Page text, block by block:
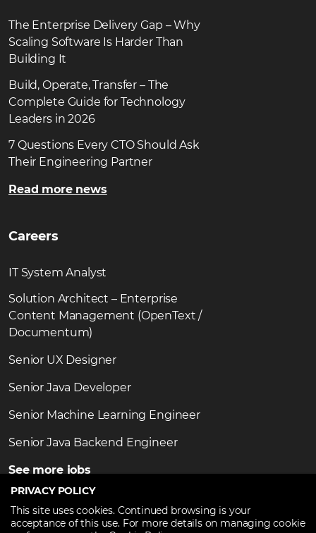
The Enterprise Delivery Gap – Why
Scaling Software Is Harder Than
Building It
Build, Operate, Transfer – The
Complete Guide for Technology
Leaders in 2026
7 Questions Every CTO Should Ask
Their Engineering Partner
Read more news
Careers
IT System Analyst
Solution Architect – Enterprise
Content Management (OpenText /
Documentum)
Senior UX Designer
Senior Java Developer
Senior Machine Learning Engineer
Senior Java Backend Engineer
See more jobs
PRIVACY POLICY
This site uses cookies. Continued browsing is your
acceptance of this use. For more details on managing cookie